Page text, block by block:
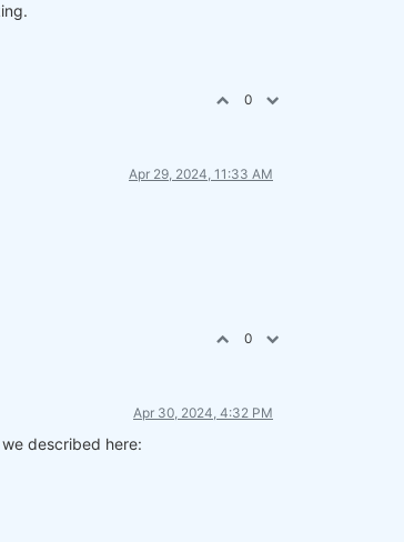
0
Apr 29, 2024, 11:33 AM
0
Apr 30, 2024, 4:32 PM
described here: